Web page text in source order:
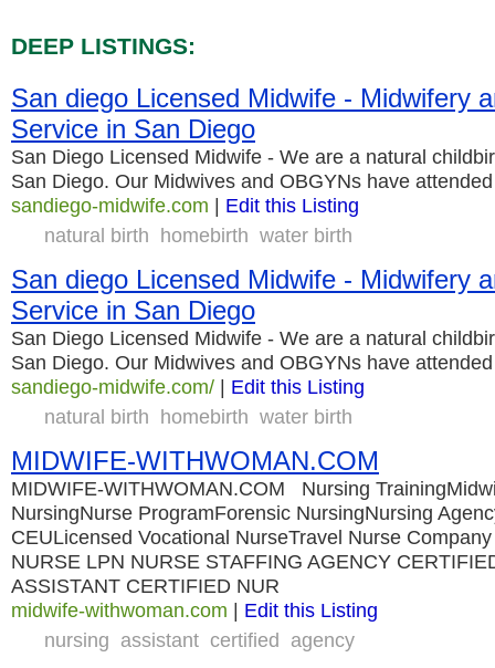
DEEP LISTINGS:
San diego Licensed Midwife - Midwifery
Service in San Diego
San Diego Licensed Midwife - We are a natural
San Diego. Our Midwives and OBGYNs have
sandiego-midwife.com | Edit this Listing
natural birth homebirth water birth
San diego Licensed Midwife - Midwifery
Service in San Diego
San Diego Licensed Midwife - We are a natural
San Diego. Our Midwives and OBGYNs have
sandiego-midwife.com/ | Edit this Listing
natural birth homebirth water birth
MIDWIFE-WITHWOMAN.COM
MIDWIFE-WITHWOMAN.COM Nursing
NursingNurse ProgramForensic NursingNursing
CEULicensed Vocational NurseTravel Nurse
NURSE LPN NURSE STAFFING AGENCY
ASSISTANT CERTIFIED NUR
midwife-withwoman.com | Edit this Listing
nursing assistant certified agency